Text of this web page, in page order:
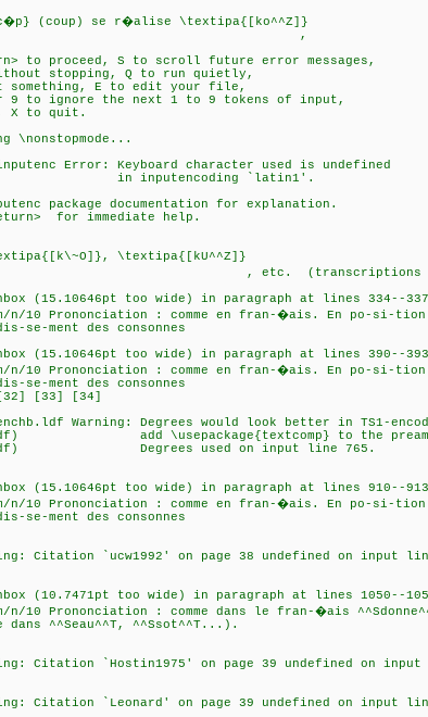
(coup) se r�alise \textipa{[ko^^Z]}
to proceed, S to scroll future error messages,
stopping, Q to run quietly,
E to edit your file,
to ignore the next 1 to 9 tokens of input,
X to quit.
\nonstopmode...
Error: Keyboard character used is undefined
in inputencoding `latin1'.
package documentation for explanation.
for immediate help.
\textipa{[kU^^Z]}
(transcriptions
(15.10646pt too wide) in paragraph at lines 334--337
n/10 Prononciation : comme en fran-�ais. En po-si-
se-ment des consonnes
(15.10646pt too wide) in paragraph at lines 390--393
n/10 Prononciation : comme en fran-�ais. En po-si-
se-ment des consonnes
[33] [34]
Warning: Degrees would look better in TS1-
add \usepackage{textcomp} to the
Degrees used on input line 765.
(15.10646pt too wide) in paragraph at lines 910--913
n/10 Prononciation : comme en fran-�ais. En po-si-
se-ment des consonnes
Citation `ucw1992' on page 38 undefined on input
(10.7471pt too wide) in paragraph at lines 1050--
n/10 Prononciation : comme dans le fran-�ais
dans ^^Seau^^T, ^^Ssot^^T...).
Citation `Hostin1975' on page 39 undefined on
Citation `Leonard' on page 39 undefined on input